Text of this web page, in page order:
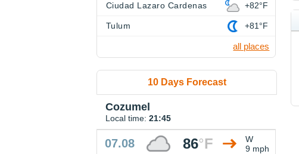
Ciudad Lazaro Cardenas +82°F
Tulum +81°F
all places
10 Days Forecast
Cozumel
Local time: 21:45
07.08 86°F
W
9 mph